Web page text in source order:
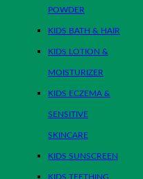
POWDER
KIDS BATH & HAIR
KIDS LOTION &
MOISTURIZER
KIDS ECZEMA &
SENSITIVE
SKINCARE
KIDS SUNSCREEN
KIDS TEETHING